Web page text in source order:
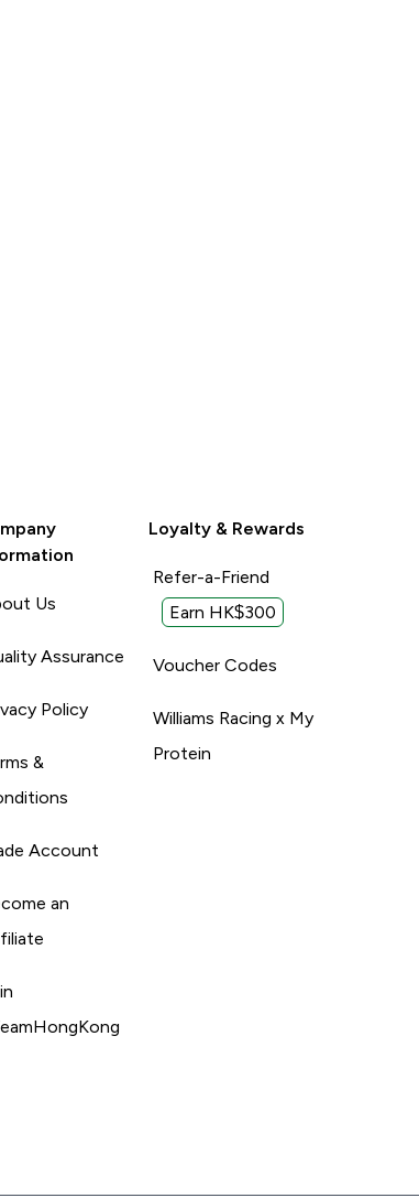
Us
Assurance
Policy
&
Account
an
Loyalty & Rewards
Refer-a-Friend
Earn HK$300
Voucher Codes
Williams Racing x My
Protein